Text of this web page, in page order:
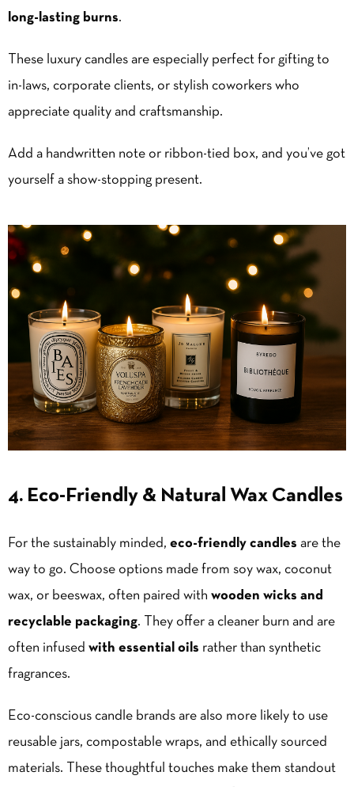
long-lasting burns.
These luxury candles are especially perfect for gifting to
in-laws, corporate clients, or stylish coworkers who
appreciate quality and craftsmanship.
Add a handwritten note or ribbon-tied box, and you’ve got
yourself a show-stopping present.
4. Eco-Friendly & Natural Wax Candles
For the sustainably minded, eco-friendly candles are the
way to go. Choose options made from soy wax, coconut
wax, or beeswax, often paired with wooden wicks and
recyclable packaging. They offer a cleaner burn and are
often infused with essential oils rather than synthetic
fragrances.
Eco-conscious candle brands are also more likely to use
reusable jars, compostable wraps, and ethically sourced
materials. These thoughtful touches make them standout